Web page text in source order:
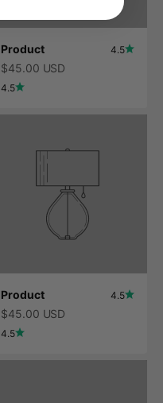
Product 4.5
$45.00 USD
4.5
Product 4.5
$45.00 USD
4.5